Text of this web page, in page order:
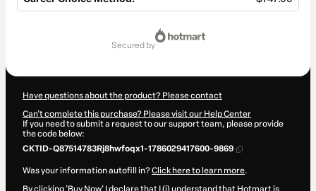
secured by
Have questions about the product? Please contact
Can't complete this purchase? Please visit our Help Center
If you need to submit a request to our support team, please provide
the code below:
CKTID-Q87514783Rj8hwfoqx1-1786029417600-9869
Was your information autofill in?Click here to learn more.